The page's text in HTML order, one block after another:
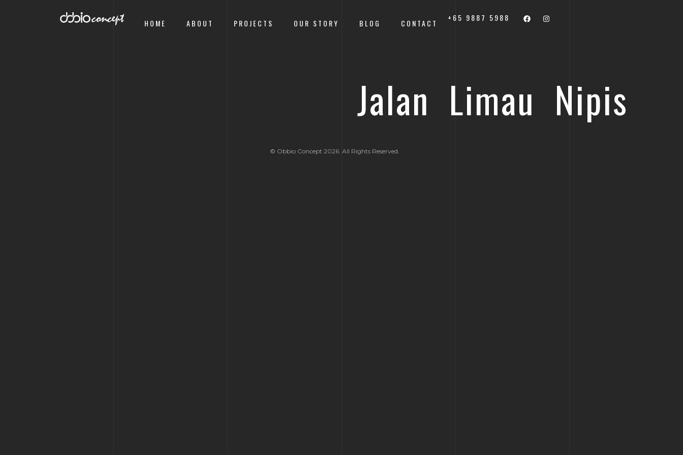
HOME ABOUT PROJECTS OUR STORY BLOG CONTACT
+65 9887 5988
Jalan Limau Nipis
© Obbio Concept 2026. All Rights Reserved.